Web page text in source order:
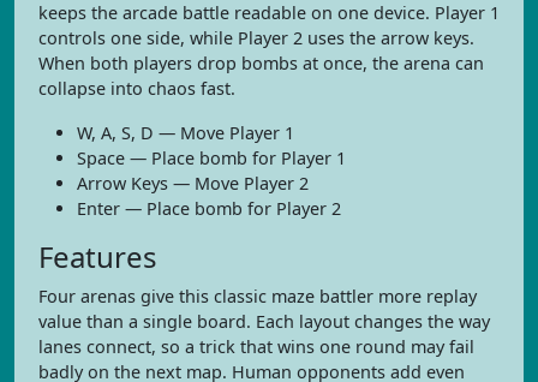
keeps the arcade battle readable on one device. Player 1
controls one side, while Player 2 uses the arrow keys.
When both players drop bombs at once, the arena can
collapse into chaos fast.
W, A, S, D — Move Player 1
Space — Place bomb for Player 1
Arrow Keys — Move Player 2
Enter — Place bomb for Player 2
Features
Four arenas give this classic maze battler more replay
value than a single board. Each layout changes the way
lanes connect, so a trick that wins one round may fail
badly on the next map. Human opponents add even